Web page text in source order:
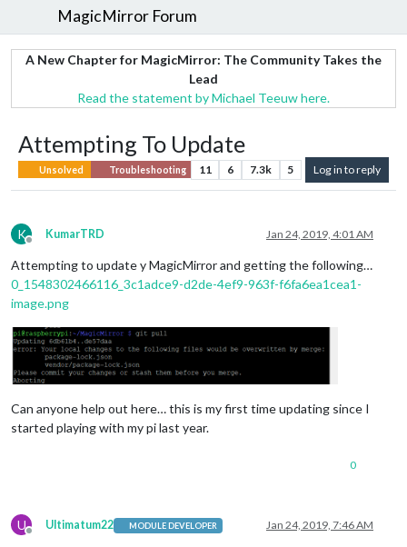
MagicMirror Forum
A New Chapter for MagicMirror: The Community Takes the
Lead
Read the statement by Michael Teeuw here.
Attempting To Update
Unsolved Troubleshooting 11 6 7.3k 5 Log in to reply
K
Offline
KumarTRD Jan 24, 2019, 4:01 AM
Attempting to update y MagicMirror and getting the following…
0_1548302466116_3c1adce9-d2de-4ef9-963f-f6fa6ea1cea1-
image.png
Can anyone help out here… this is my first time updating since I
started playing with my pi last year.
0
U
Offline
Ultimatum22 MODULE DEVELOPER Jan 24, 2019, 7:46 AM